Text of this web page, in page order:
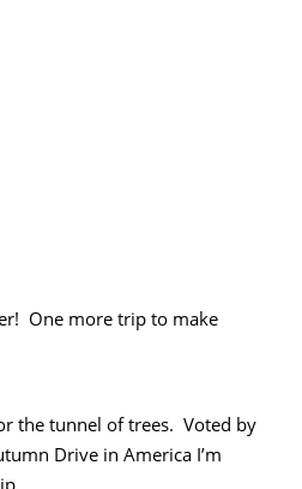
One more trip to make
the tunnel of trees. Voted by
Drive in America I’m